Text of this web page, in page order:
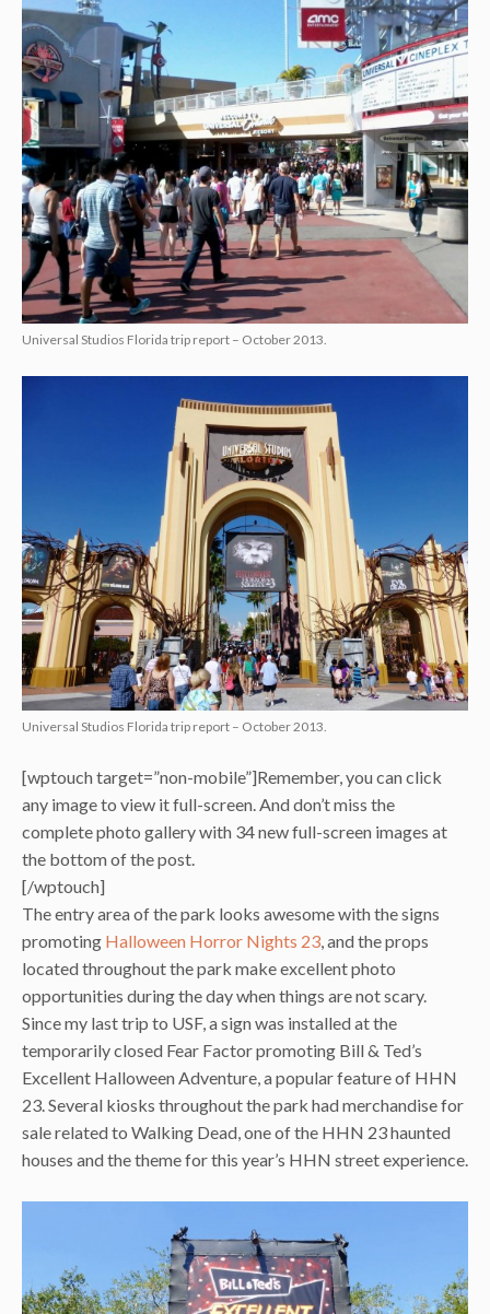
Universal Studios Florida trip report – October 2013.
Universal Studios Florida trip report – October 2013.
[wptouch target=”non-mobile”]Remember, you can click
any image to view it full-screen. And don’t miss the
complete photo gallery with 34 new full-screen images at
the bottom of the post.
[/wptouch]
The entry area of the park looks awesome with the signs
promoting Halloween Horror Nights 23, and the props
located throughout the park make excellent photo
opportunities during the day when things are not scary.
Since my last trip to USF, a sign was installed at the
temporarily closed Fear Factor promoting Bill & Ted’s
Excellent Halloween Adventure, a popular feature of HHN
23. Several kiosks throughout the park had merchandise for
sale related to Walking Dead, one of the HHN 23 haunted
houses and the theme for this year’s HHN street experience.